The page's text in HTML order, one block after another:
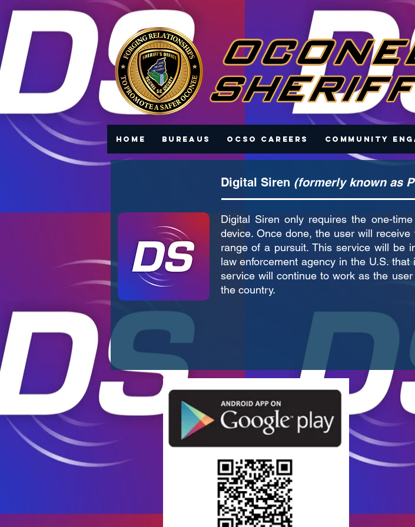
Home Bureaus OCSO Careers Community
Digital Siren (formerly known as
Digital Siren only requires the one-
device. Once done, the user will
range of a pursuit. This service will be
law enforcement agency in the U.S.
service will continue to work as the
the country.